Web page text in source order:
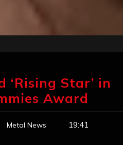
‘Rising Star’ in
Award
Metal News 19:41